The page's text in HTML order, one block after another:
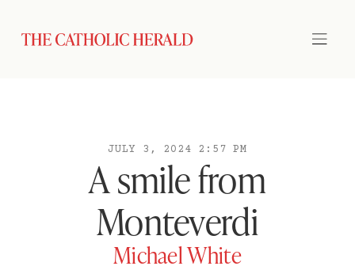
JULY 3, 2024 2:57 PM
A smile from
Monteverdi
Michael White